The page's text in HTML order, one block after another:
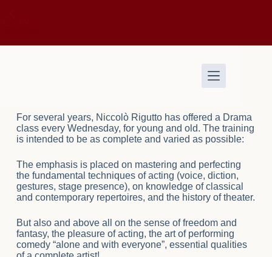
For several years, Niccolò Rigutto has offered a Drama
class every Wednesday, for young and old. The training
is intended to be as complete and varied as possible:
The emphasis is placed on mastering and perfecting
the fundamental techniques of acting (voice, diction,
gestures, stage presence), on knowledge of classical
and contemporary repertoires, and the history of theater.
But also and above all on the sense of freedom and
fantasy, the pleasure of acting, the art of performing
comedy “alone and with everyone”, essential qualities